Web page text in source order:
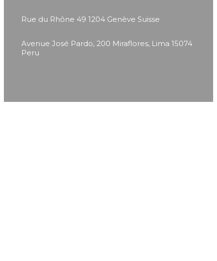
Rue du Rhône 49 1204 Genève Suisse
Avenue José Pardo, 200 Miraflores, Lima 15074
Peru